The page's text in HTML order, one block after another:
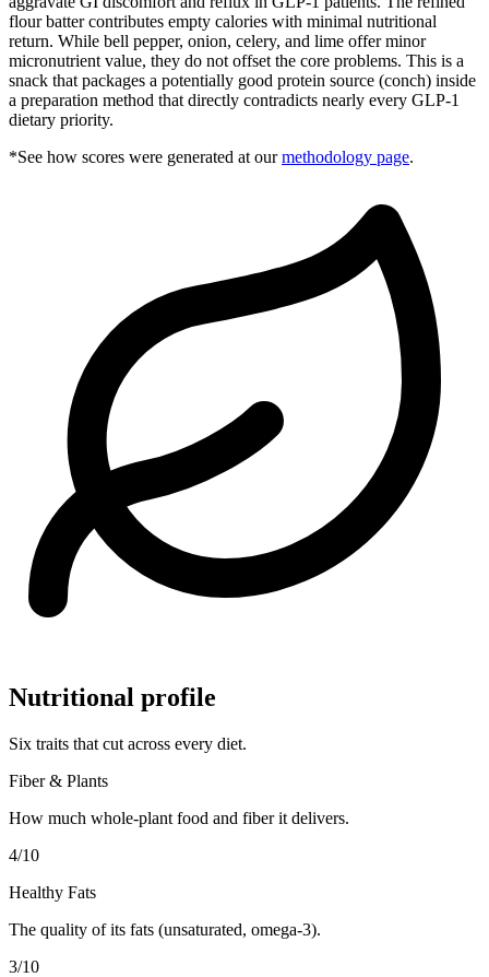
flour batter contributes empty calories with minimal nutritional
return. While bell pepper, onion, celery, and lime offer minor
micronutrient value, they do not offset the core problems. This is a
snack that packages a potentially good protein source (conch) inside
a preparation method that directly contradicts nearly every GLP-1
dietary priority.
*See how scores were generated at our methodology page.
Nutritional profile
Six traits that cut across every diet.
Fiber & Plants
How much whole-plant food and fiber it delivers.
4/10
Healthy Fats
The quality of its fats (unsaturated, omega-3).
3/10